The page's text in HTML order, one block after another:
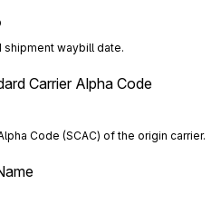
shipment waybill date.
Carrier Alpha Code
Code (SCAC) of the origin carrier.